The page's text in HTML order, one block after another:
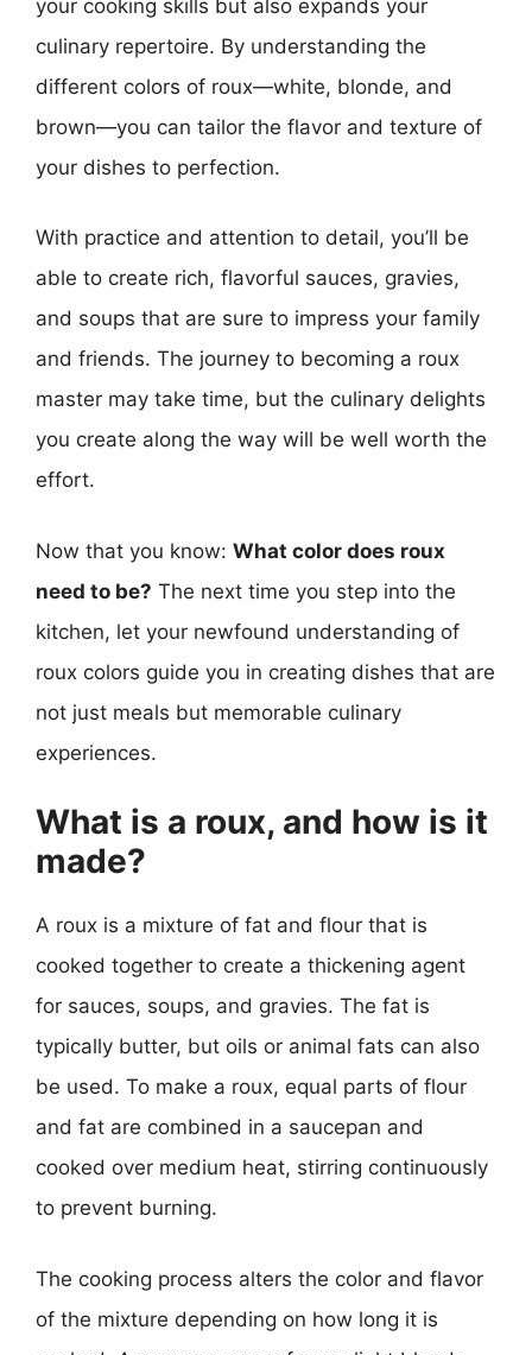
your cooking skills but also expands your
culinary repertoire. By understanding the
different colors of roux—white, blonde, and
brown—you can tailor the flavor and texture of
your dishes to perfection.
With practice and attention to detail, you’ll be
able to create rich, flavorful sauces, gravies,
and soups that are sure to impress your family
and friends. The journey to becoming a roux
master may take time, but the culinary delights
you create along the way will be well worth the
effort.
Now that you know: What color does roux
need to be? The next time you step into the
kitchen, let your newfound understanding of
roux colors guide you in creating dishes that are
not just meals but memorable culinary
experiences.
What is a roux, and how is it
made?
A roux is a mixture of fat and flour that is
cooked together to create a thickening agent
for sauces, soups, and gravies. The fat is
typically butter, but oils or animal fats can also
be used. To make a roux, equal parts of flour
and fat are combined in a saucepan and
cooked over medium heat, stirring continuously
to prevent burning.
The cooking process alters the color and flavor
of the mixture depending on how long it is